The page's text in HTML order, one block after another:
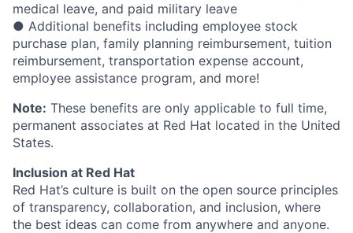
medical leave, and paid military leave
● Additional benefits including employee stock
purchase plan, family planning reimbursement, tuition
reimbursement, transportation expense account,
employee assistance program, and more!
Note: These benefits are only applicable to full time,
permanent associates at Red Hat located in the United
States.
Inclusion at Red Hat
Red Hat’s culture is built on the open source principles
of transparency, collaboration, and inclusion, where
the best ideas can come from anywhere and anyone.